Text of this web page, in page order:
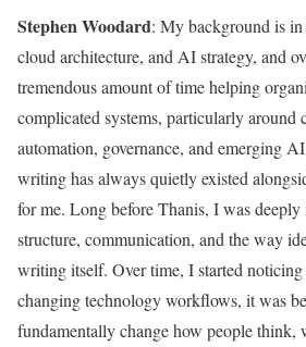
Stephen Woodard: My background is in
cloud architecture, and AI strategy, and
tremendous amount of time helping
complicated systems, particularly around
automation, governance, and emerging
writing has always quietly existed
for me. Long before Thanis, I was deeply
structure, communication, and the way
writing itself. Over time, I started noticing
changing technology workflows, it was
fundamentally change how people think,